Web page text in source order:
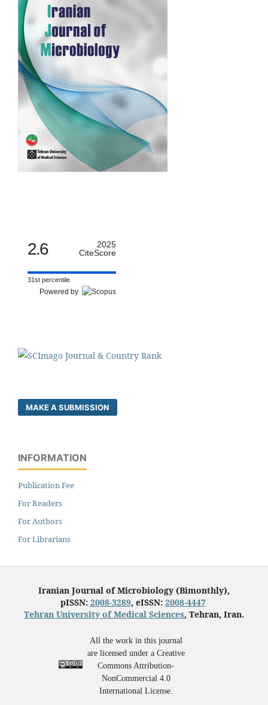
2.6
2025
CiteScore
31st percentile
Powered by
MAKE A SUBMISSION
INFORMATION
Publication Fee
For Readers
For Authors
For Librarians
Iranian Journal of Microbiology (Bimonthly),
pISSN: 2008-3289, eISSN: 2008-4447
Tehran University of Medical Sciences, Tehran, Iran.
All the work in this journal
are licensed under a Creative
Commons Attribution-
NonCommercial 4.0
International License.